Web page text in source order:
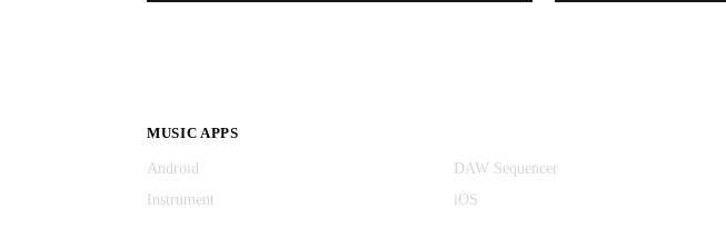
MUSIC APPS
Android DAW Sequencer
Instrument
iOS